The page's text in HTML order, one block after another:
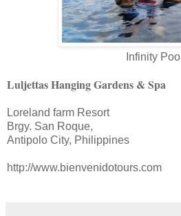
Infinity Pool
Luljettas Hanging Gardens & Spa
Loreland farm Resort
Brgy. San Roque,
Antipolo City, Philippines
http://www.bienvenidotours.com